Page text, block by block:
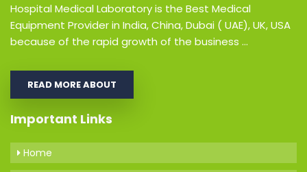
Hospital Medical Laboratory is the Best Medical
Equipment Provider in India, China, Dubai ( UAE), UK, USA
because of the rapid growth of the business ...
READ MORE ABOUT
Important Links
Home